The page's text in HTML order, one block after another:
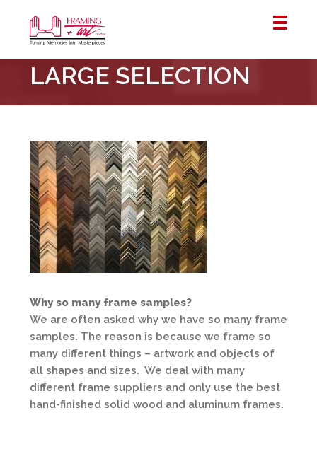
&
Art
Centre
London
–
Horton
LARGE SELECTION
Why so many frame samples?
We are often asked why we have so many frame
samples. The reason is because we frame so
many different things – artwork and objects of
all shapes and sizes. We deal with many
different frame suppliers and only use the best
hand-finished solid wood and aluminum frames.